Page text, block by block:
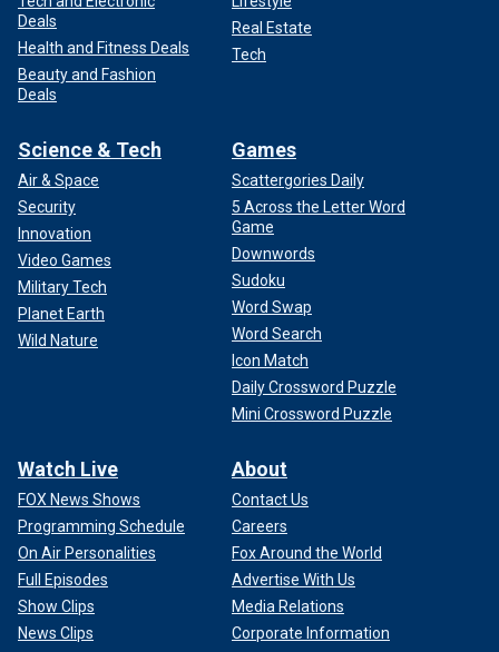
Deals
Health and Fitness Deals
Beauty and Fashion
Deals
Real Estate
Tech
Science & Tech
Air & Space
Security
Innovation
Video Games
Military Tech
Planet Earth
Wild Nature
Games
Scattergories Daily
5 Across the Letter Word
Game
Downwords
Sudoku
Word Swap
Word Search
Icon Match
Daily Crossword Puzzle
Mini Crossword Puzzle
Watch Live
FOX News Shows
Programming Schedule
On Air Personalities
Full Episodes
Show Clips
News Clips
About
Contact Us
Careers
Fox Around the World
Advertise With Us
Media Relations
Corporate Information